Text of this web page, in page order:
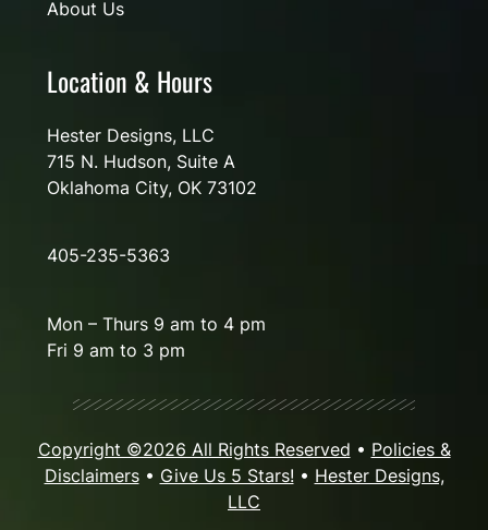
Location & Hours
Hester Designs, LLC
715 N. Hudson, Suite A
Oklahoma City, OK 73102
405-235-5363
Mon – Thurs 9 am to 4 pm
Fri 9 am to 3 pm
About Us
Copyright ©2026 All Rights Reserved • Policies &
Disclaimers• Give Us 5 Stars!• Hester Designs,
LLC